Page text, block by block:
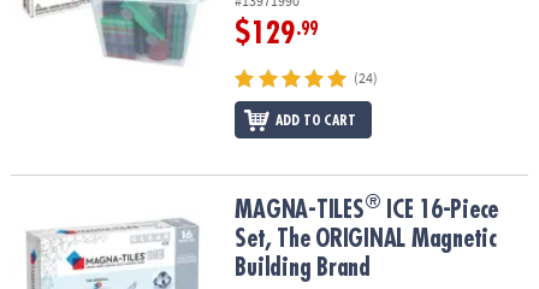
$129.99
(24)
ADD TO CART
ICE 16-Piece Set, The ORIGINAL Magnetic Building
MAGNA-TILES®
ICE 16-Piece
Set, The ORIGINAL Magnetic
Building Brand